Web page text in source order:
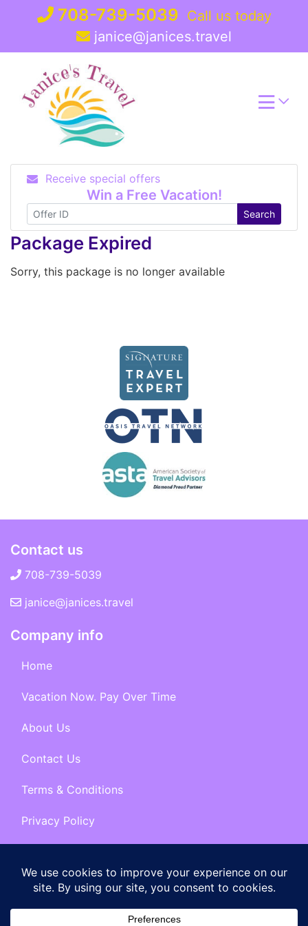
708-739-5039 Call us today
janice@janices.travel
Receive special offers
Win a Free Vacation!
Search
Package Expired
Sorry, this package is no longer available
Contact us
708-739-5039
janice@janices.travel
Company info
Home
Vacation Now. Pay Over Time
About Us
Contact Us
Terms & Conditions
Privacy Policy